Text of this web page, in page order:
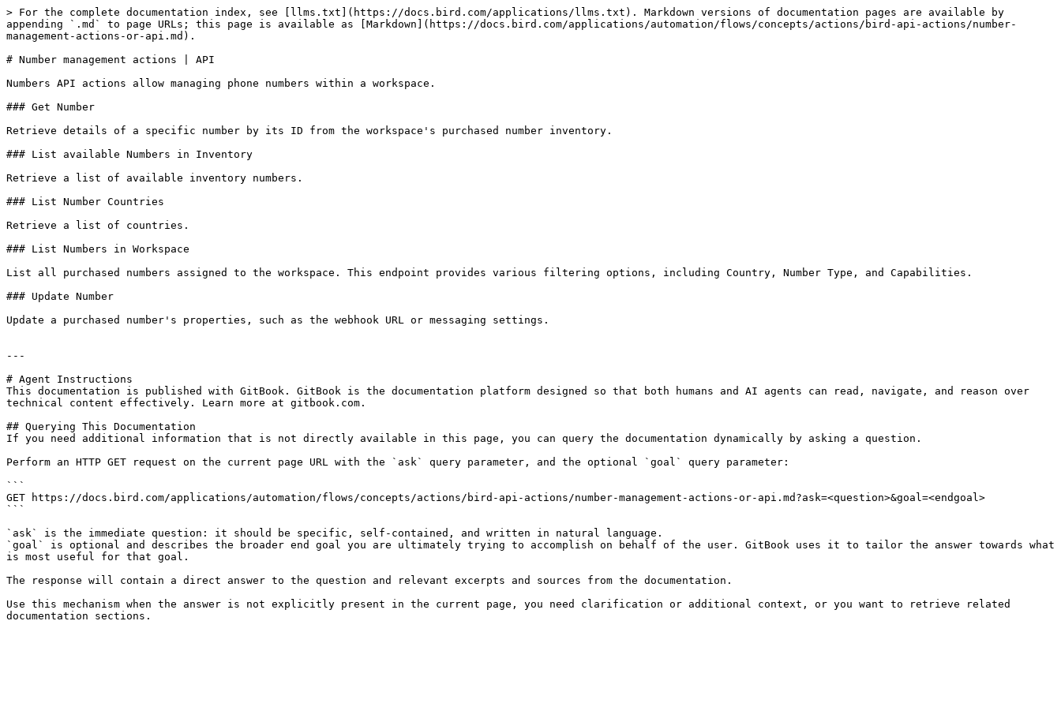
> For the complete documentation index, see [llms.txt](https://docs.bird.com/applications/llms.txt). Markdown versions of documentation pages are available by
appending `.md` to page URLs; this page is available as [Markdown](https://docs.bird.com/applications/automation/flows/concepts/actions/bird-api-actions/number-
management-actions-or-api.md).
# Number management actions | API
Numbers API actions allow managing phone numbers within a workspace.
### Get Number
Retrieve details of a specific number by its ID from the workspace's purchased number inventory.
### List available Numbers in Inventory
Retrieve a list of available inventory numbers.
### List Number Countries
Retrieve a list of countries.
### List Numbers in Workspace
List all purchased numbers assigned to the workspace. This endpoint provides various filtering options, including Country, Number Type, and Capabilities.
### Update Number
Update a purchased number's properties, such as the webhook URL or messaging settings.
---
# Agent Instructions
This documentation is published with GitBook. GitBook is the documentation platform designed so that both humans and AI agents can read, navigate, and reason over
technical content effectively. Learn more at gitbook.com.
## Querying This Documentation
If you need additional information that is not directly available in this page, you can query the documentation dynamically by asking a question.
Perform an HTTP GET request on the current page URL with the `ask` query parameter, and the optional `goal` query parameter:
```
GET https://docs.bird.com/applications/automation/flows/concepts/actions/bird-api-actions/number-management-actions-or-api.md?ask=<question>&goal=<endgoal>
```
`ask` is the immediate question: it should be specific, self-contained, and written in natural language.
`goal` is optional and describes the broader end goal you are ultimately trying to accomplish on behalf of the user. GitBook uses it to tailor the answer towards what
is most useful for that goal.
The response will contain a direct answer to the question and relevant excerpts and sources from the documentation.
Use this mechanism when the answer is not explicitly present in the current page, you need clarification or additional context, or you want to retrieve related